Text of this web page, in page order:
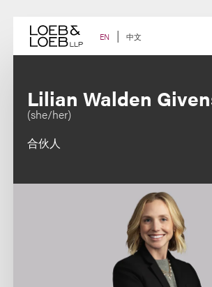
content EN 中文
Lilian Walden
(she/her)
合伙人